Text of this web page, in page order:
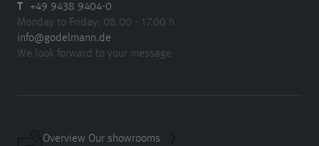
T +49 9438 9404-0
Monday to Friday: 08.00 - 17.00 h
info@godelmann.de
We look forward to your message
Overview Our showrooms